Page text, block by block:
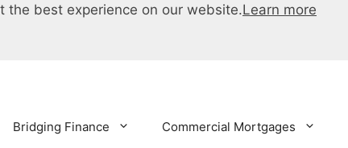
the best experience on our website.Learn more
Bridging Finance Commercial Mortgages